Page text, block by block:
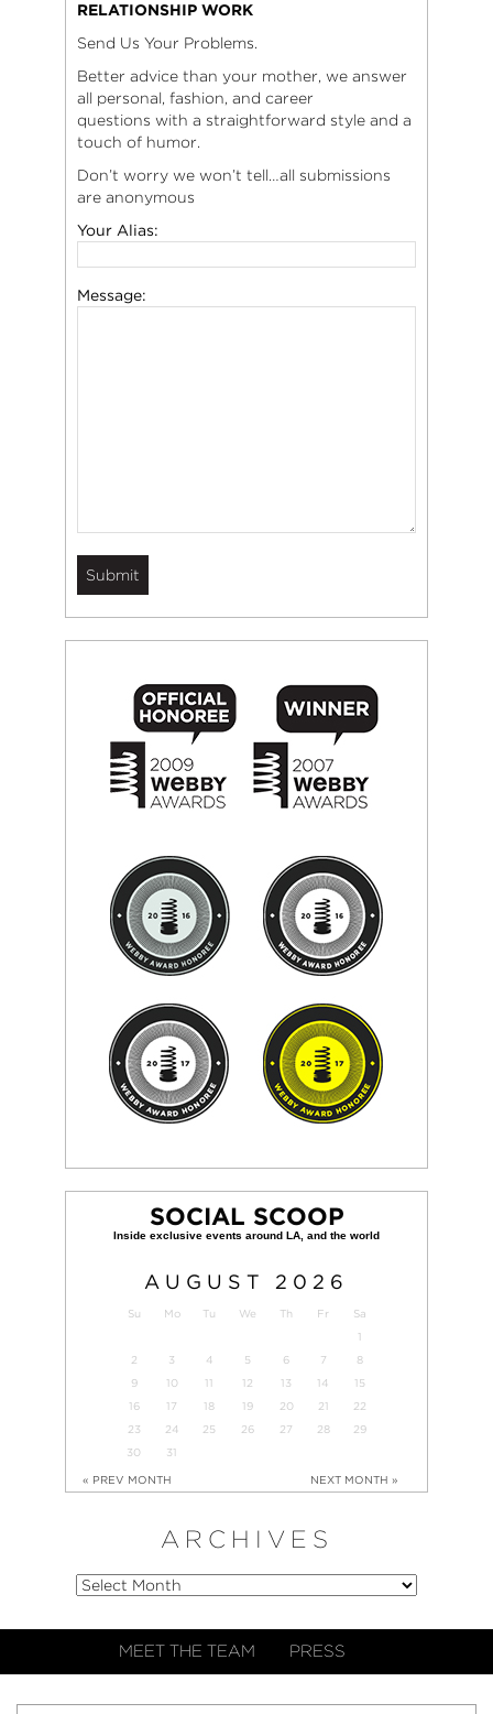
RELATIONSHIP WORK
Send Us Your Problems.
Better advice than your mother, we answer
all personal, fashion, and career
questions with a straightforward style and a
touch of humor.
Don’t worry we won’t tell…all submissions
are anonymous
Your Alias:
Message:
SOCIAL SCOOP
AUGUST 2026
Su Mo Tu We Th Fr
Sa
1
2
3 4 5 6 7
8
9
10 11 12 13 14
15
16
17 18 19 20 21
22
23
24 25 26 27 28
29
30
31
« PREV MONTH NEXT MONTH »
ARCHIVES
MEET THE TEAM PRESS